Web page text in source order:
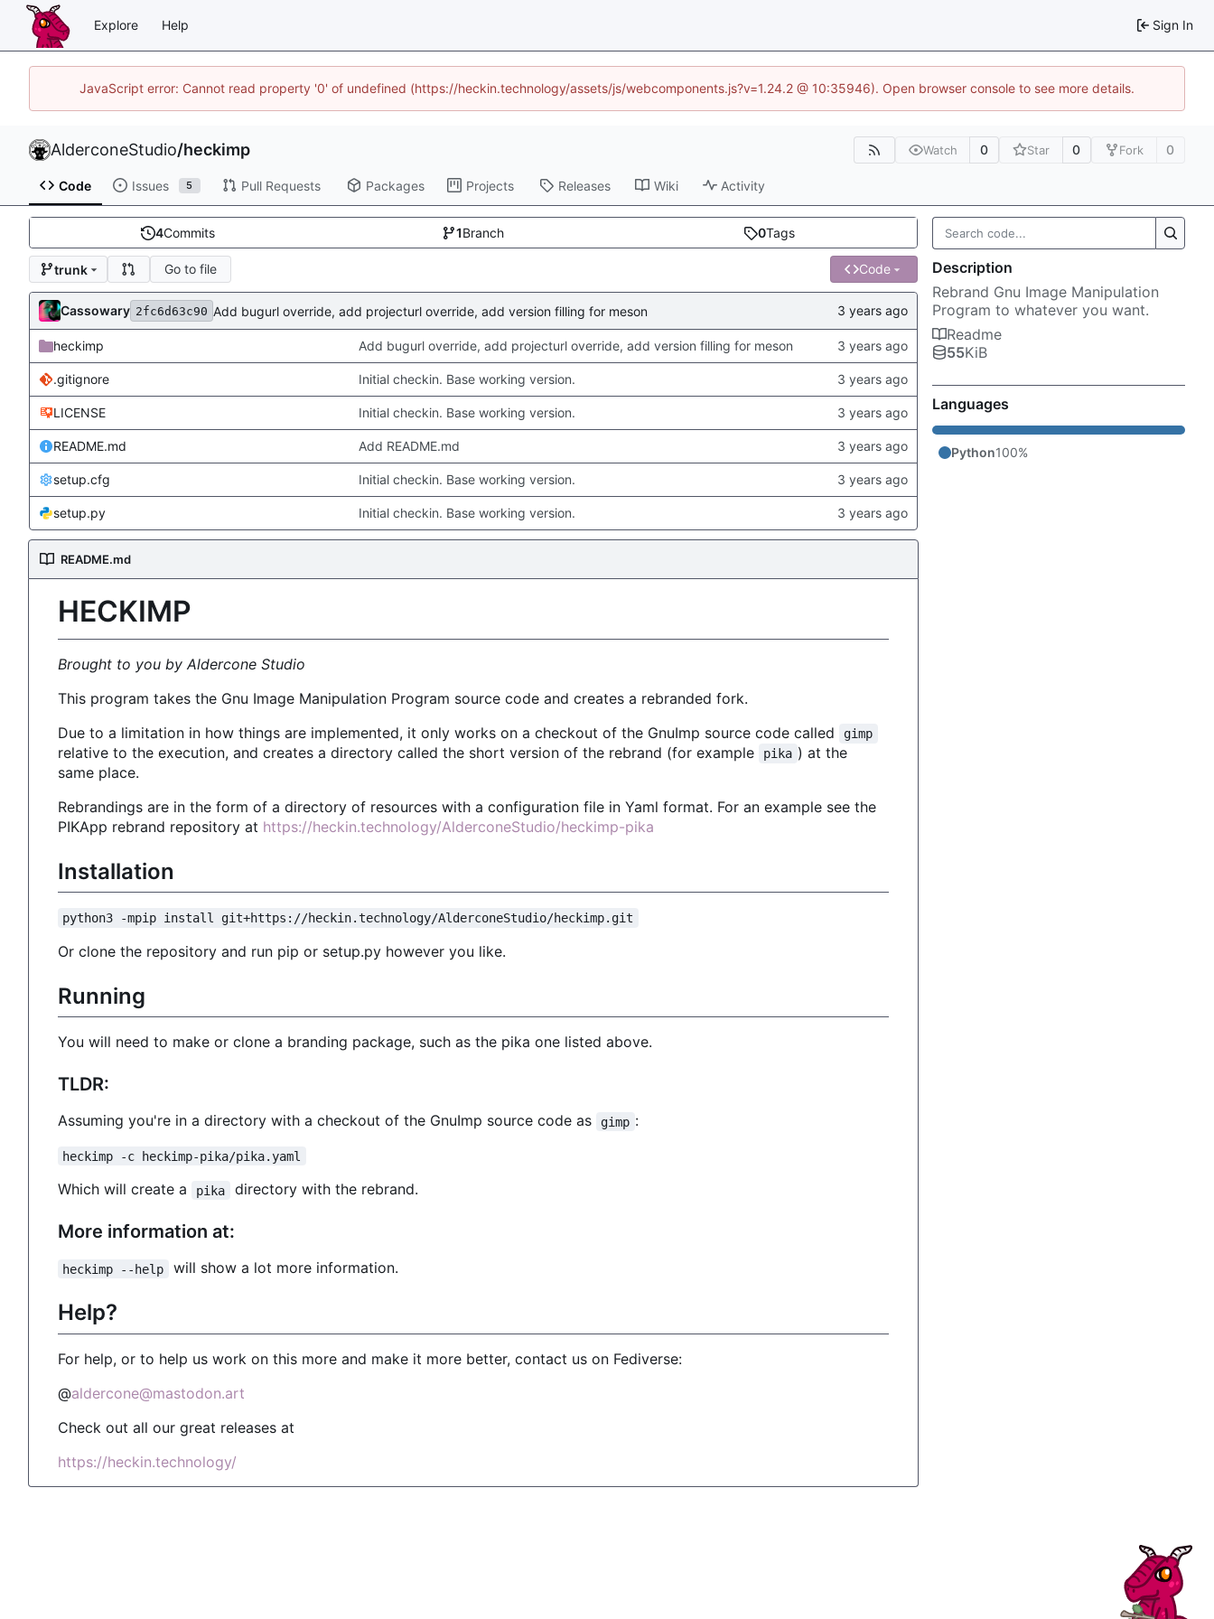
Explore Help Sign In
JavaScript error: Cannot read property '0' of undefined (https://heckin.technology/assets/js/webcomponents.js?v=1.24.2 @ 10:35946). Open browser console to see more details.
AlderconeStudio/heckimp Watch 0 Star 0 Fork 0
Code Issues 5 Pull Requests Packages Projects Releases Wiki Activity
4Commits 1Branch 0Tags
trunk Go to file Code
Cassowary 2fc6d63c90 Add bugurl override, add projecturl override, add version filling for meson
heckimp Add bugurl override, add projecturl override, add version filling for meson
.gitignore Initial checkin. Base working version.
LICENSE Initial checkin. Base working version.
README.md Add README.md
setup.cfg Initial checkin. Base working version.
setup.py Initial checkin. Base working version.
README.md
HECKIMP
Brought to you by Aldercone Studio
This program takes the Gnu Image Manipulation Program source code and creates a rebranded fork.
Due to a limitation in how things are implemented, it only works on a checkout of the GnuImp source code called
gimp
relative to the execution, and creates a directory called the short version of the rebrand (for example pika ) at the
same place.
Rebrandings are in the form of a directory of resources with a configuration file in Yaml format. For an example see the
PIKApp rebrand repository at https://heckin.technology/AlderconeStudio/heckimp-pika
Installation
python3 -mpip install git+https://heckin.technology/AlderconeStudio/heckimp.git
Or clone the repository and run pip or setup.py however you like.
Running
You will need to make or clone a branding package, such as the pika one listed above.
TLDR:
Assuming you're in a directory with a checkout of the GnuImp source code as gimp :
heckimp -c heckimp-pika/pika.yaml
Which will create a pika directory with the rebrand.
More information at:
heckimp --help will show a lot more information.
Help?
For help, or to help us work on this more and make it more better, contact us on Fediverse:
@aldercone@mastodon.art
Check out all our great releases at
https://heckin.technology/
Description
Rebrand Gnu Image Manipulation
Program to whatever you want.
Readme
55KiB
Languages
Python100%